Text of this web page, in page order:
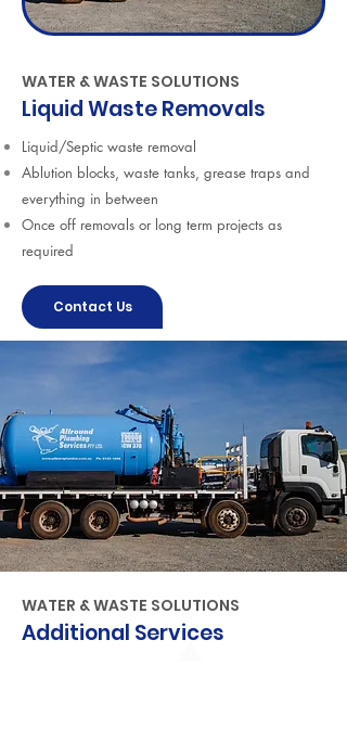
WATER & WASTE SOLUTIONS
Liquid Waste Removals
Liquid/Septic waste removal
Ablution blocks, waste tanks, grease traps and
everything in between
Once off removals or long term projects as
required
Contact Us
WATER & WASTE SOLUTIONS
Additional Services